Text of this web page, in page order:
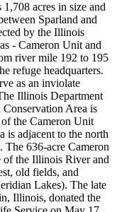
acres in size and
Sparland and
by the Illinois
- Cameron Unit and
river mile 192 to 195
refuge headquarters.
as an inviolate
Illinois Department
Area is
the Cameron Unit
is adjacent to the north
636-acre Cameron
of the Illinois River and
old fields, and
Lakes). The late
Illinois, donated the